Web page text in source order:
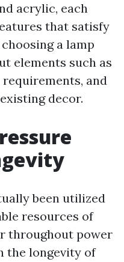
acrylic, each
that satisfy
a lamp
elements such as
and
decor.
been utilized
resources of
throughout power
the longevity of